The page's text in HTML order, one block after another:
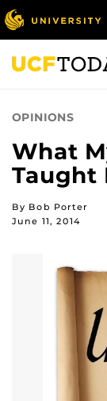
Skip
to
main
content
OPINIONS
What
Taught
By Bob Porter
June 11, 2014